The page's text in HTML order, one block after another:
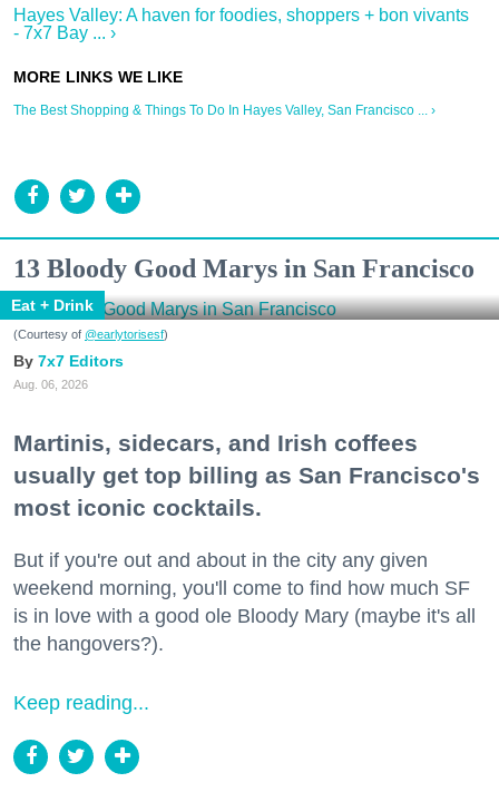
Hayes Valley: A haven for foodies, shoppers + bon vivants
- 7x7 Bay ... ›
The Best Shopping & Things To Do In Hayes Valley, San Francisco ... ›
13 Bloody Good Marys in San Francisco
Eat + Drink
(Courtesy of @earlytorisesf)
7x7 Editors
Aug. 06, 2026
Martinis, sidecars, and Irish coffees
usually get top billing as San Francisco's
most iconic cocktails.
But if you're out and about in the city any given
weekend morning, you'll come to find how much SF
is in love with a good ole Bloody Mary (maybe it's all
the hangovers?).
Keep reading...